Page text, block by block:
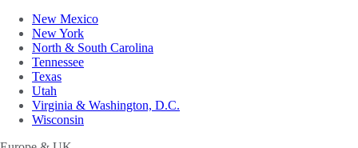
New Mexico
New York
North & South Carolina
Tennessee
Texas
Utah
Virginia & Washington, D.C.
Wisconsin